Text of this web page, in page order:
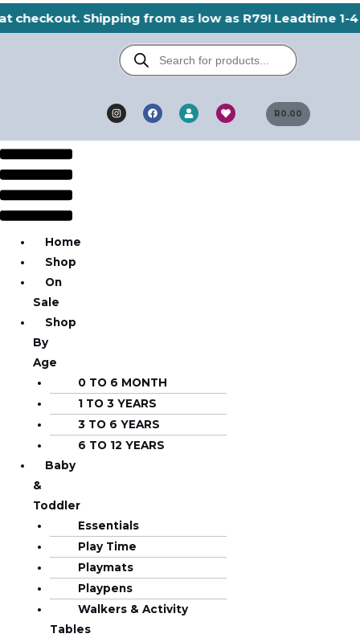
Shipping from as low as R79! Leadtime 1-4
Products
search
n
s
a
a
c
b
U
s
e
e
a
t
R0.00
Menu
Home
Shop
On
Sale
Shop
By
Age
0 TO 6 MONTH
1 TO 3 YEARS
3 TO 6 YEARS
6 TO 12 YEARS
Baby
&
Toddler
Essentials
Play Time
Playmats
Playpens
Walkers & Activity
Tables